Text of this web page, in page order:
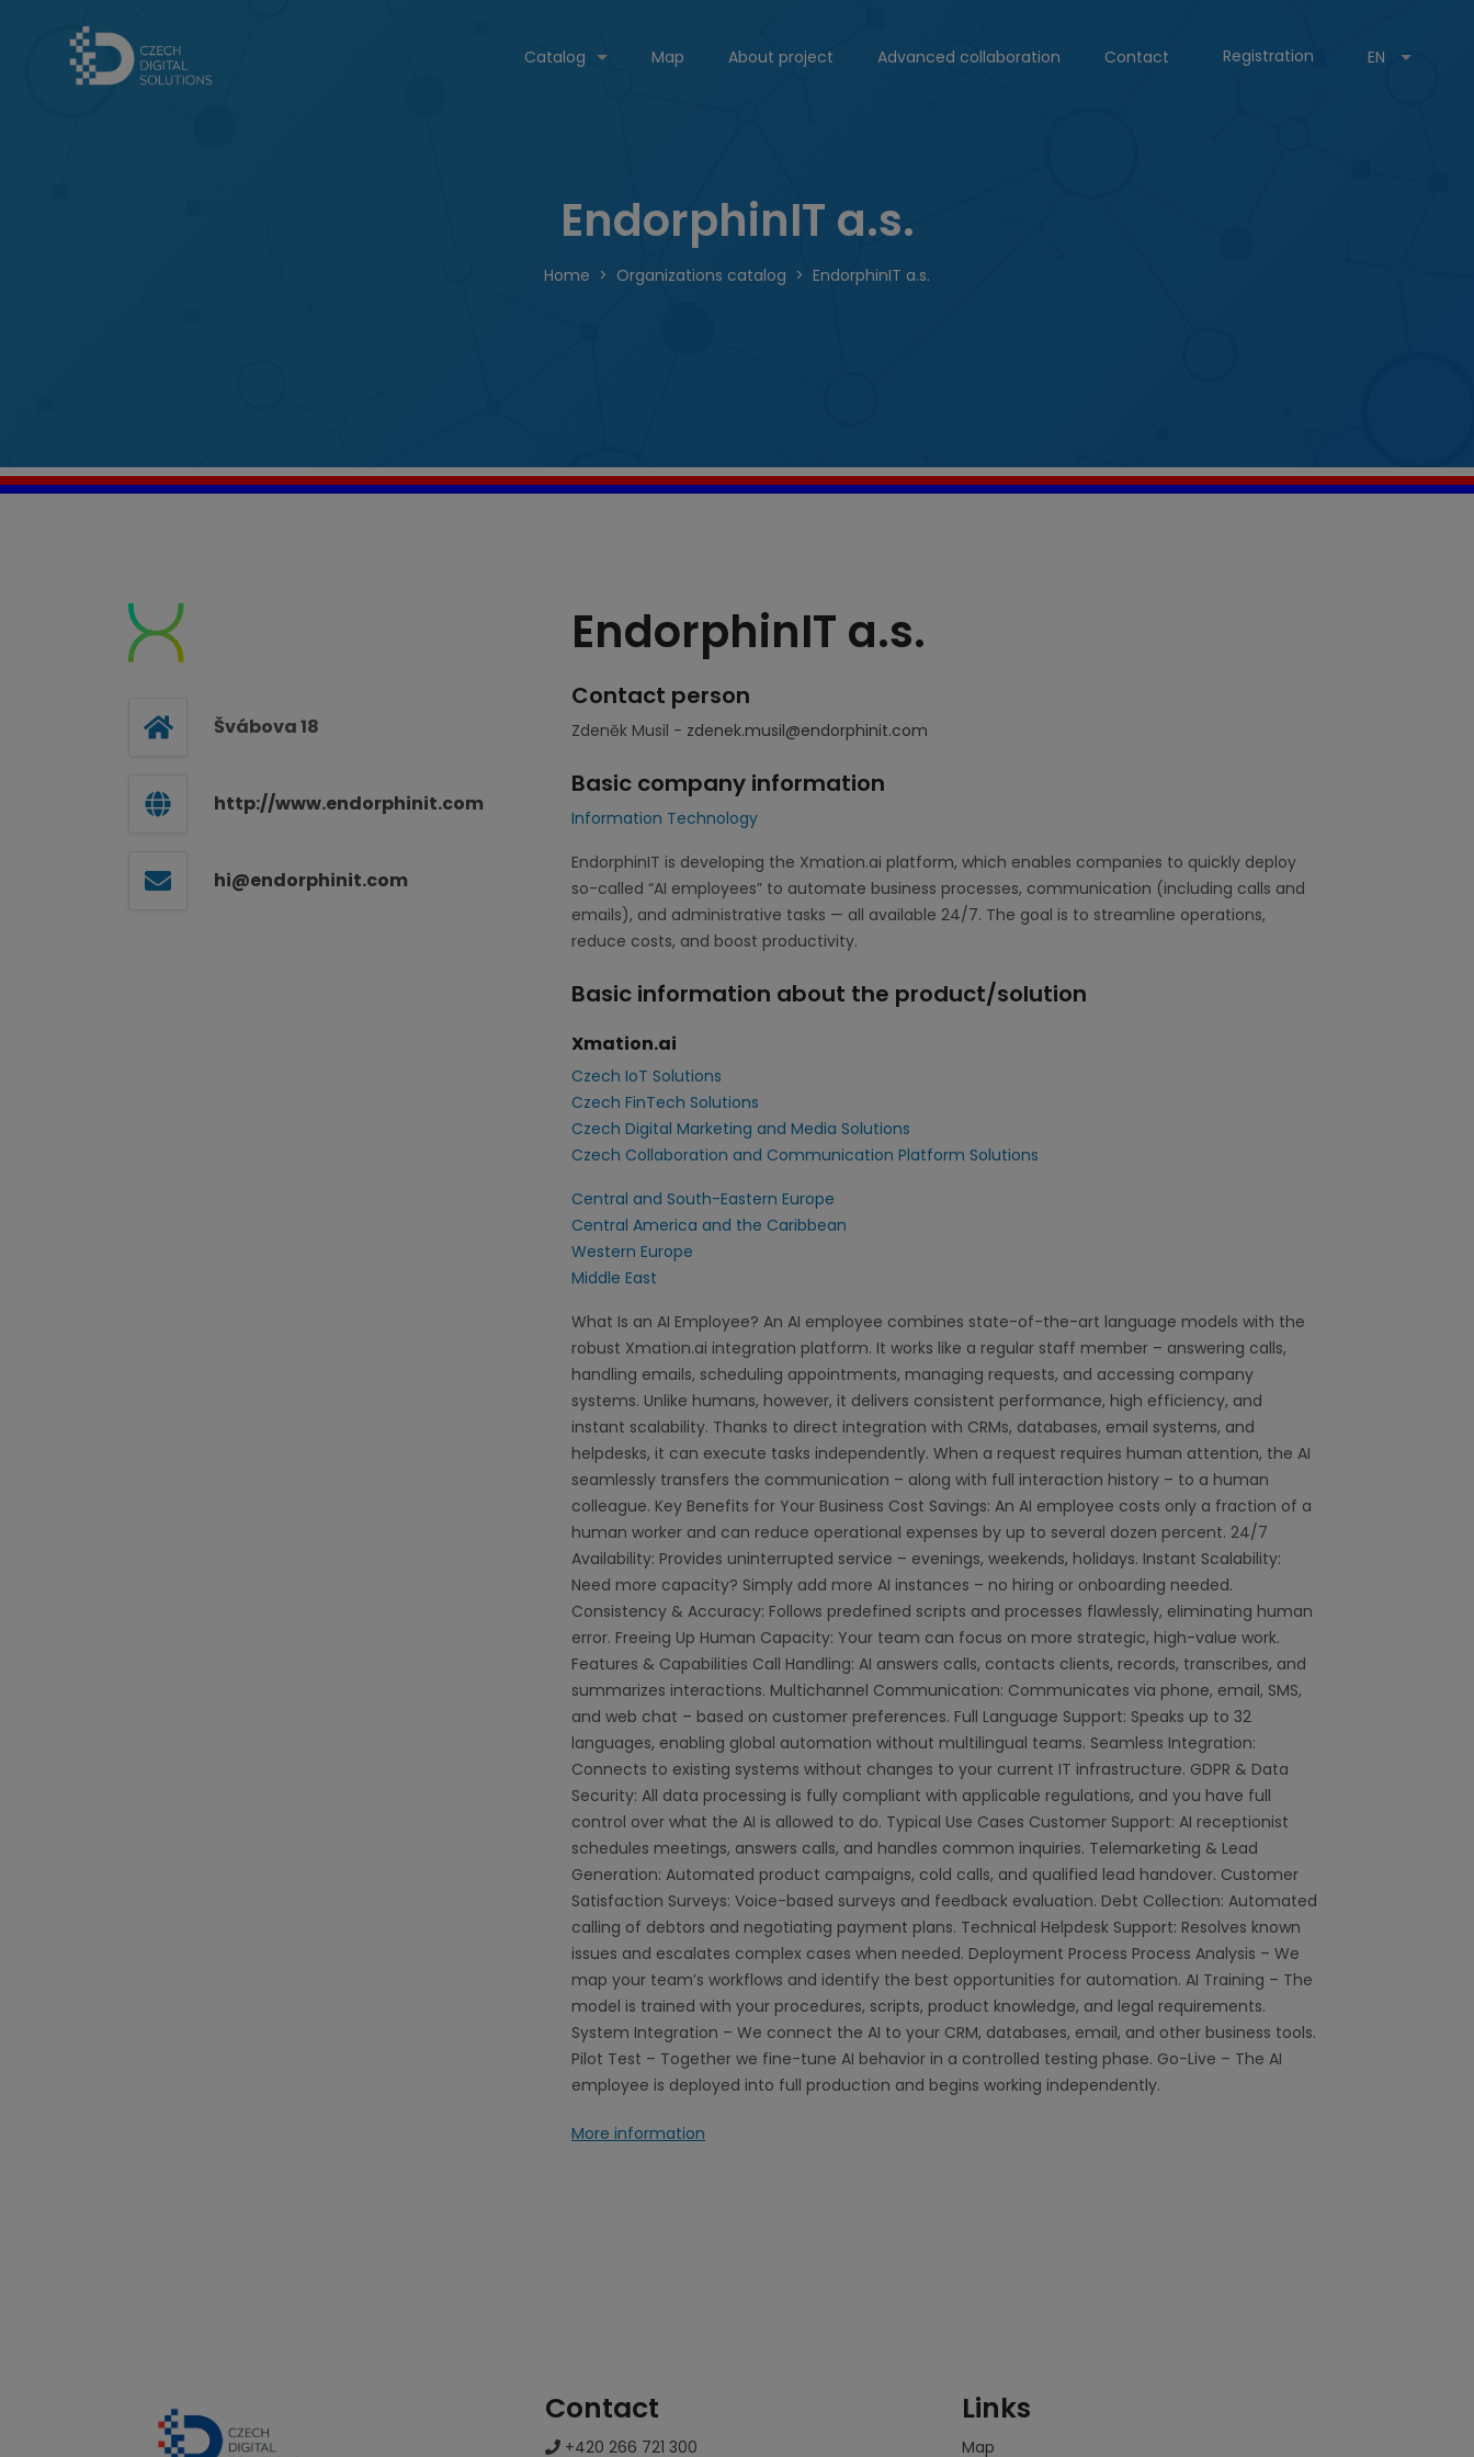
Catalog Map About project Advanced collaboration Contact Registration EN
EndorphinIT a.s.
Home Organizations catalog EndorphinIT a.s.
EndorphinIT a.s.
Contact person
Zdeněk Musil - zdenek.musil@endorphinit.com
Basic company information
Information Technology
EndorphinIT is developing the Xmation.ai platform, which enables companies to quickly deploy
so-called “AI employees” to automate business processes, communication (including calls and
emails), and administrative tasks — all available 24/7. The goal is to streamline operations,
reduce costs, and boost productivity.
Basic information about the product/solution
Xmation.ai
Czech IoT Solutions
Czech FinTech Solutions
Czech Digital Marketing and Media Solutions
Czech Collaboration and Communication Platform Solutions
Central and South-Eastern Europe
Central America and the Caribbean
Western Europe
Middle East
What Is an AI Employee? An AI employee combines state-of-the-art language models with the
robust Xmation.ai integration platform. It works like a regular staff member – answering calls,
handling emails, scheduling appointments, managing requests, and accessing company
systems. Unlike humans, however, it delivers consistent performance, high efficiency, and
instant scalability. Thanks to direct integration with CRMs, databases, email systems, and
helpdesks, it can execute tasks independently. When a request requires human attention, the AI
seamlessly transfers the communication – along with full interaction history – to a human
colleague. Key Benefits for Your Business Cost Savings: An AI employee costs only a fraction of a
human worker and can reduce operational expenses by up to several dozen percent. 24/7
Availability: Provides uninterrupted service – evenings, weekends, holidays. Instant Scalability:
Need more capacity? Simply add more AI instances – no hiring or onboarding needed.
Consistency & Accuracy: Follows predefined scripts and processes flawlessly, eliminating human
error. Freeing Up Human Capacity: Your team can focus on more strategic, high-value work.
Features & Capabilities Call Handling: AI answers calls, contacts clients, records, transcribes, and
summarizes interactions. Multichannel Communication: Communicates via phone, email, SMS,
and web chat – based on customer preferences. Full Language Support: Speaks up to 32
languages, enabling global automation without multilingual teams. Seamless Integration:
Connects to existing systems without changes to your current IT infrastructure. GDPR & Data
Security: All data processing is fully compliant with applicable regulations, and you have full
control over what the AI is allowed to do. Typical Use Cases Customer Support: AI receptionist
schedules meetings, answers calls, and handles common inquiries. Telemarketing & Lead
Generation: Automated product campaigns, cold calls, and qualified lead handover. Customer
Satisfaction Surveys: Voice-based surveys and feedback evaluation. Debt Collection: Automated
calling of debtors and negotiating payment plans. Technical Helpdesk Support: Resolves known
issues and escalates complex cases when needed. Deployment Process Process Analysis – We
map your team’s workflows and identify the best opportunities for automation. AI Training – The
model is trained with your procedures, scripts, product knowledge, and legal requirements.
System Integration – We connect the AI to your CRM, databases, email, and other business tools.
Pilot Test – Together we fine-tune AI behavior in a controlled testing phase. Go-Live – The AI
employee is deployed into full production and begins working independently.
More information
Švábova 18
http://www.endorphinit.com
hi@endorphinit.com
Contact
+420 266 721 300
Links
Map